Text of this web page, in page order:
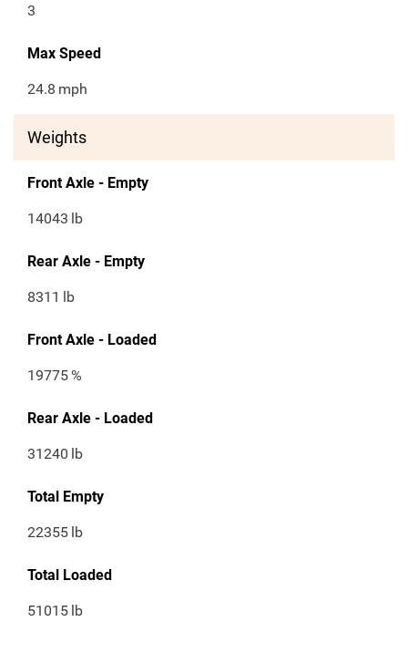
3
Max Speed
24.8 mph
Weights
Front Axle - Empty
14043 lb
Rear Axle - Empty
8311 lb
Front Axle - Loaded
19775%
Rear Axle - Loaded
31240 lb
Total Empty
22355 lb
Total Loaded
51015 lb